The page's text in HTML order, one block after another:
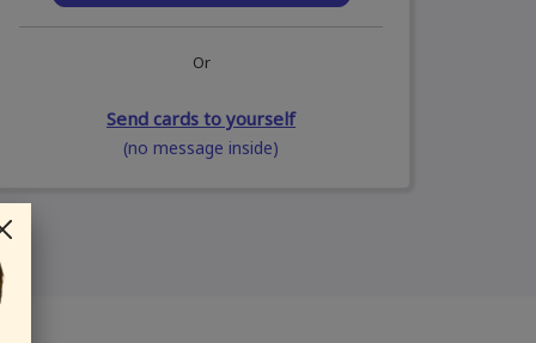
Or
Send cards to yourself
(no message inside)